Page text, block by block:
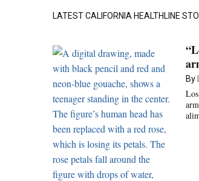
LATEST CALIFORNIA HEALTHLINE
By